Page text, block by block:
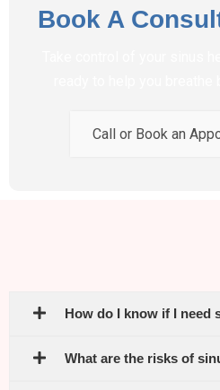
Book A
Call or Book an
How do I know if I need
What are the risks of